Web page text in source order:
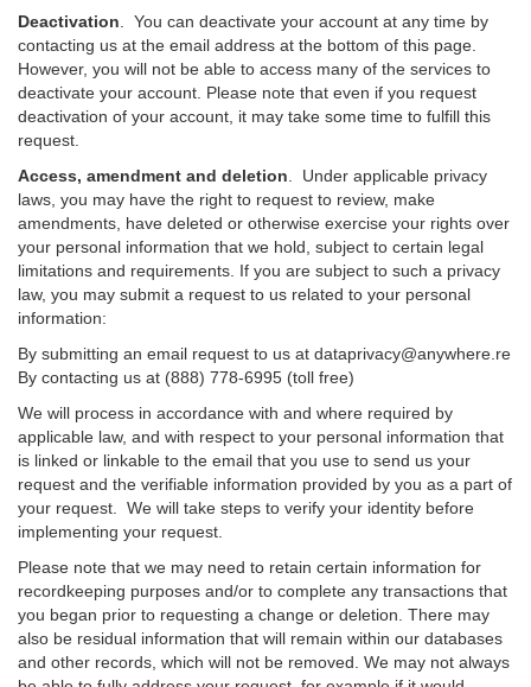
Deactivation
You can deactivate your account at any time by
contacting us at the email address at the bottom of this page.
However, you will not be able to access many of the services to
deactivate your account. Please note that even if you request
deactivation of your account, it may take some time to fulfill this
request.
Access, amendment and deletion . Under applicable privacy
laws, you may have the right to request to review, make
amendments, have deleted or otherwise exercise your rights over
your personal information that we hold, subject to certain legal
limitations and requirements. If you are subject to such a privacy
law, you may submit a request to us related to your personal
information:
By submitting an email request to us at dataprivacy@anywhere.re
By contacting us at (888) 778-6995 (toll free)
We will process in accordance with and where required by
applicable law, and with respect to your personal information that
is linked or linkable to the email that you use to send us your
request and the verifiable information provided by you as a part of
your request. We will take steps to verify your identity before
implementing your request.
Please note that we may need to retain certain information for
recordkeeping purposes and/or to complete any transactions that
you began prior to requesting a change or deletion. There may
also be residual information that will remain within our databases
and other records, which will not be removed. We may not always